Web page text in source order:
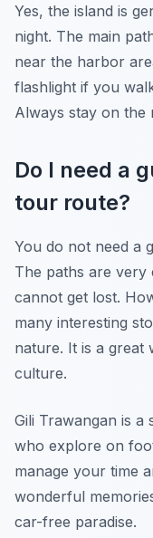
Yes, the island is
night. The main
near the harbor
flashlight if you
Always stay on the
Do I need a
tour route?
You do not need a
The paths are
cannot get lost.
many interesting
nature. It is a great
culture.
Gili Trawangan is a
who explore on
manage your time
wonderful
car-free paradise.